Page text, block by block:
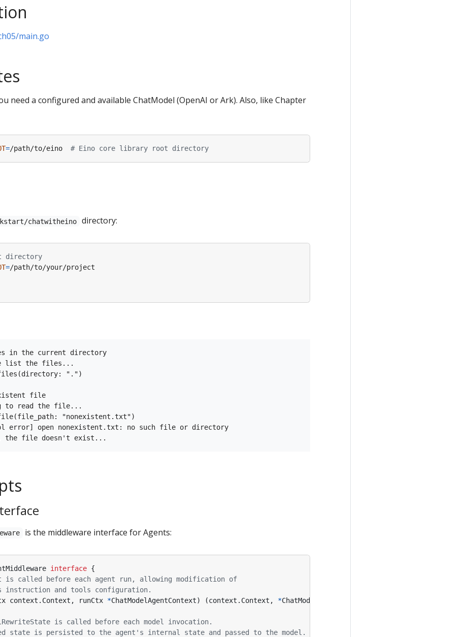
main.go
need a configured and available ChatModel (OpenAI or Ark). Also, like Chapter
=/path/to/eino # Eino core library root directory
chatwitheino directory:
directory
=
in the current directory
list the files...
".")
file
to read the file...
"nonexistent.txt")
error] open nonexistent.txt: no such file or directory
is the middleware interface for Agents:
interface {
is called before each agent run, allowing modification of
instruction and tools configuration.
context . Context , runCtx *ChatModelAgentContext) (context . Context , *ChatModelAgentContext
is called before each model invocation.
state is persisted to the agent's internal state and passed to the model.